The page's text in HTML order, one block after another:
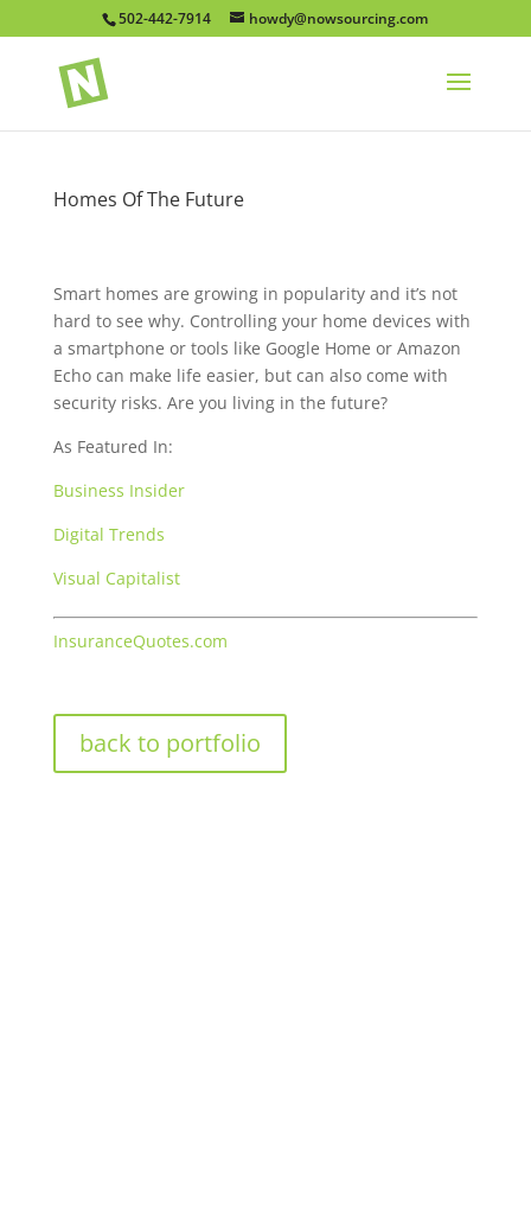
502-442-7914 howdy@nowsourcing.com
Homes Of The Future
Smart homes are growing in popularity and it’s not
hard to see why. Controlling your home devices with
a smartphone or tools like Google Home or Amazon
Echo can make life easier, but can also come with
security risks. Are you living in the future?
As Featured In:
Business Insider
Digital Trends
Visual Capitalist
InsuranceQuotes.com
back to portfolio